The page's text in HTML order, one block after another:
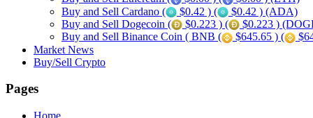
Buy and Sell Cardano (
$0.42 ) (
$0.42 ) (ADA)
Buy and Sell Dogecoin (
$0.223 ) (
$0.223 )
Buy and Sell Binance Coin ( BNB (
$645.65 ) (
Market News
Buy/Sell Crypto
Pages
Home